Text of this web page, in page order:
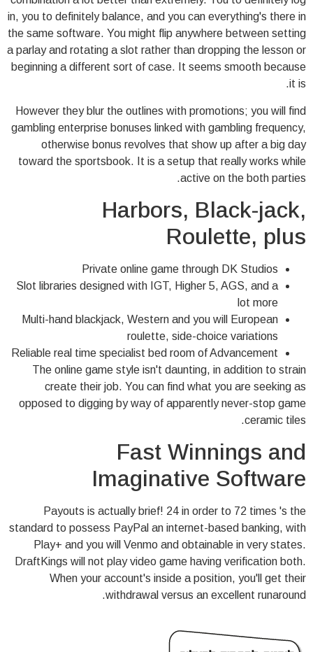
in, you to definitely balance, and you can everything's there in
the same software. You might flip anywhere between setting
a parlay and rotating a slot rather than dropping the lesson or
beginning a different sort of case. It seems smooth because
it is.
However they blur the outlines with promotions; you will find
gambling enterprise bonuses linked with gambling frequency,
otherwise bonus revolves that show up after a big day
toward the sportsbook. It is a setup that really works while
active on the both parties.
Harbors, Black-jack,
Roulette, plus
Private online game through DK Studios
Slot libraries designed with IGT, Higher 5, AGS, and a
lot more
Multi-hand blackjack, Western and you will European
roulette, side-choice variations
Reliable real time specialist bed room of Advancement
The online game style isn't daunting, in addition to strain
create their job. You can find what you are seeking as
opposed to digging by way of apparently never-stop game
ceramic tiles.
Fast Winnings and
Imaginative Software
Payouts is actually brief! 24 in order to 72 times 's the
standard to possess PayPal an internet-based banking, with
Play+ and you will Venmo and obtainable in very states.
DraftKings will not play video game having verification both.
When your account's inside a position, you'll get their
withdrawal versus an excellent runaround.